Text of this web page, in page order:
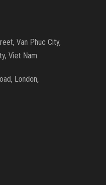
Van Phuc City,
Viet Nam
London,